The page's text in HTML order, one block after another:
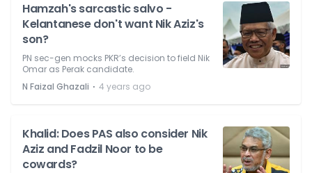
Hamzah's sarcastic salvo -
Kelantanese don't want Nik Aziz's
son?
PN sec-gen mocks PKR’s decision to field Nik
Omar as Perak candidate.
N Faizal Ghazali ⋅ 4 years ago
Khalid: Does PAS also consider Nik
Aziz and Fadzil Noor to be
cowards?